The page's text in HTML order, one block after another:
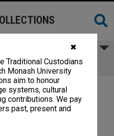
✖
Traditional Custodians
Monash University
aim to honour
systems, cultural
contributions. We pay
past, present and
1/91 - 17/91